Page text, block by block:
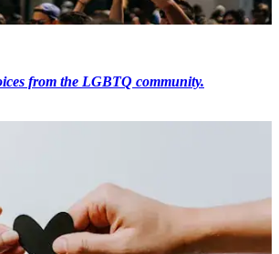
from the LGBTQ community.